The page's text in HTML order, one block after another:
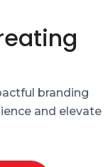
branding
and elevate